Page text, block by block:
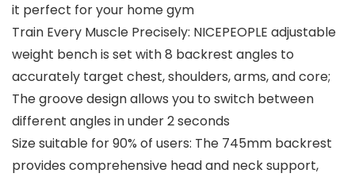
it perfect for your home gym
Train Every Muscle Precisely: NICEPEOPLE adjustable
weight bench is set with 8 backrest angles to
accurately target chest, shoulders, arms, and core;
The groove design allows you to switch between
different angles in under 2 seconds
Size suitable for 90% of users: The 745mm backrest
provides comprehensive head and neck support,